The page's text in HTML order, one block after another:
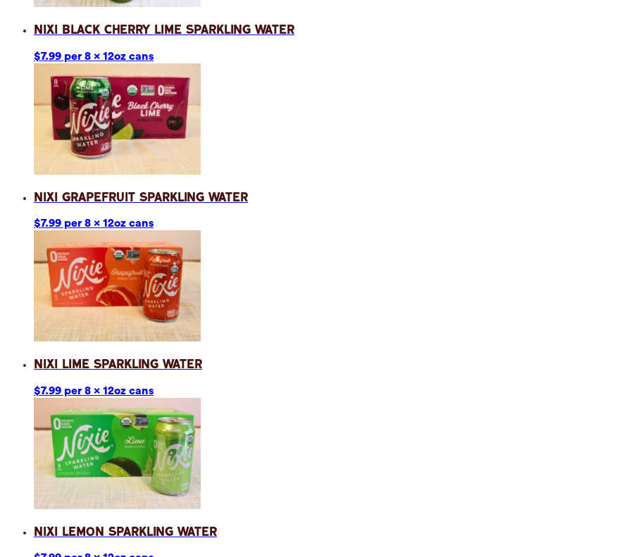
Nixi Black Cherry Lime Sparkling Water
$7.99 per 8 x 12oz cans
Nixi Grapefruit Sparkling Water
$7.99 per 8 x 12oz cans
Nixi Lime Sparkling Water
$7.99 per 8 x 12oz cans
Nixi Lemon Sparkling Water